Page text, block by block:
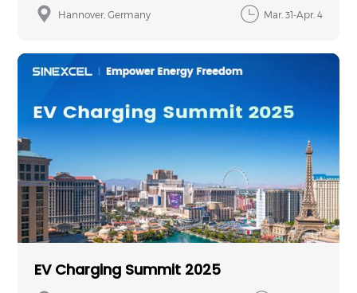
Hannover, Germany Mar. 31-Apr. 4
EV Charging Summit 2025